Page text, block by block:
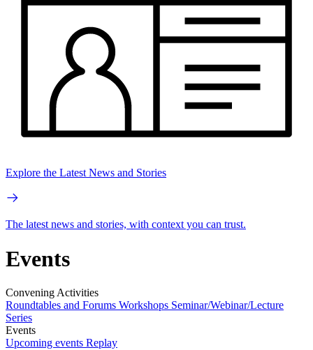
Explore the Latest News and Stories
The latest news and stories, with context you can trust.
Events
Convening Activities
Roundtables and Forums Workshops Seminar/Webinar/Lecture
Series
Events
Upcoming events Replay